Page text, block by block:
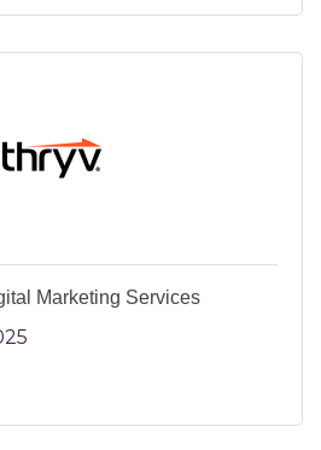
Marketing Services